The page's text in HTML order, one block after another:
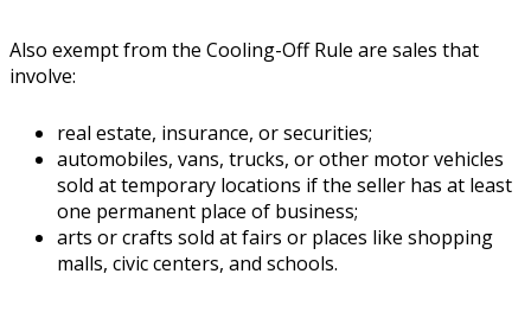
Also exempt from the Cooling-Off Rule are sales that
involve:
real estate, insurance, or securities;
automobiles, vans, trucks, or other motor vehicles
sold at temporary locations if the seller has at least
one permanent place of business;
arts or crafts sold at fairs or places like shopping
malls, civic centers, and schools.